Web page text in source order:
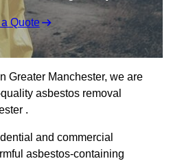
Quote
Greater Manchester, we are
asbestos removal
.
and commercial
asbestos-containing